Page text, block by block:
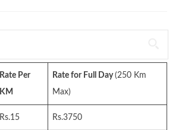
Rate Per
KM
Rate for Full Day(250 Km
Max)
Rs.15 Rs.3750